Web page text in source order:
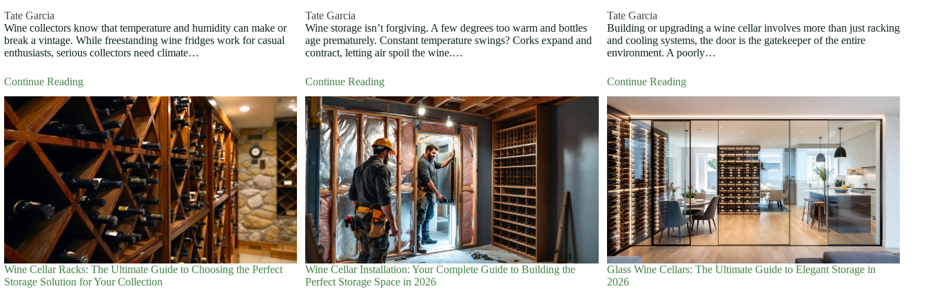
Tate Garcia
Wine collectors know that temperature and humidity can make or
break a vintage. While freestanding wine fridges work for casual
enthusiasts, serious collectors need climate…
Continue Reading
Tate Garcia
Wine storage isn’t forgiving. A few degrees too warm and bottles
age prematurely. Constant temperature swings? Corks expand and
contract, letting air spoil the wine.…
Continue Reading
Tate Garcia
Building or upgrading a wine cellar involves more than just racking
and cooling systems, the door is the gatekeeper of the entire
environment. A poorly…
Continue Reading
Wine Cellar Racks: The Ultimate Guide to Choosing the Perfect
Storage Solution for Your Collection
Wine Cellar Installation: Your Complete Guide to Building the
Perfect Storage Space in 2026
Glass Wine Cellars: The Ultimate Guide to Elegant Storage in
2026